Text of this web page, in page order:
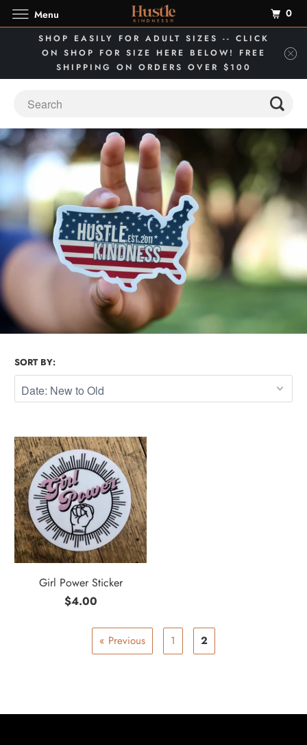
SHOP EASILY FOR ADULT SIZES -- CLICK
ON SHOP FOR SIZE HERE BELOW! FREE
SHIPPING ON ORDERS OVER $100
SORT BY:
Girl Power Sticker
$4.00
« Previous 1 2
Menu 0